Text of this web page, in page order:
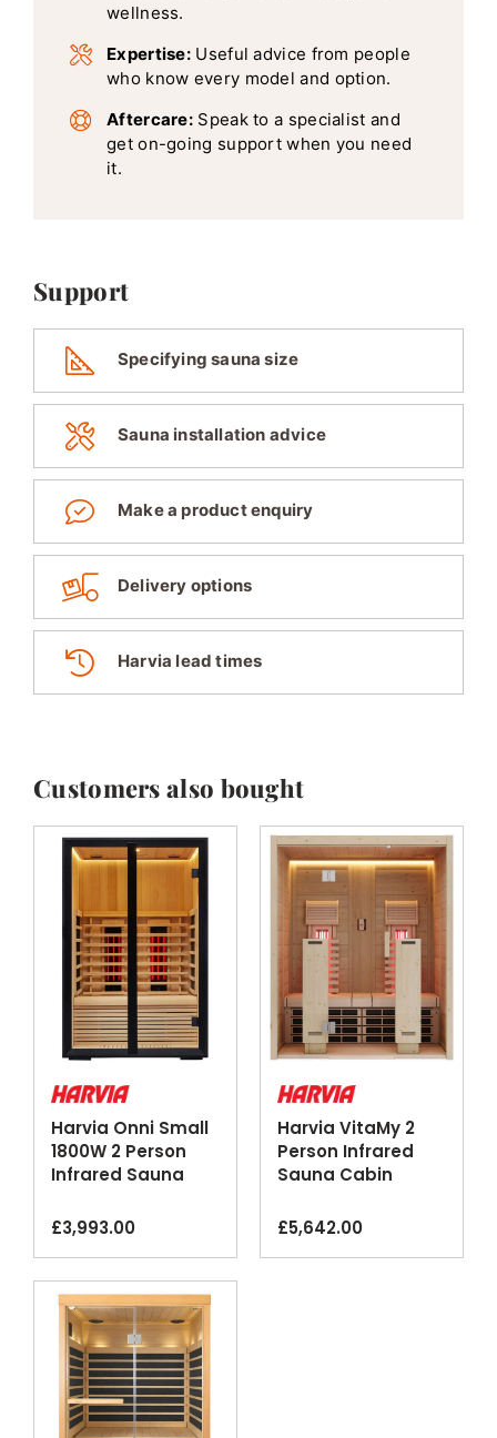
wellness.
Expertise: Useful advice from people
who know every model and option.
Aftercare: Speak to a specialist and
get on-going support when you need
it.
Support
Specifying sauna size
Sauna installation advice
Make a product enquiry
Delivery options
Harvia lead times
Customers also bought
Harvia Onni Small
1800W 2 Person
Infrared Sauna
£3,993.00
Harvia VitaMy 2
Person Infrared
Sauna Cabin
£5,642.00